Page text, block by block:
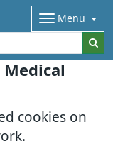
cookies on
Menu